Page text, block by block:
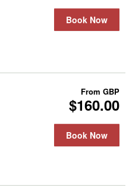
Book Now
From GBP
$160.00
Book Now